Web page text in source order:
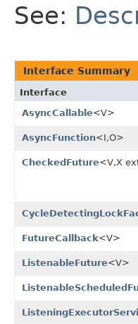
See:
Interface Summary
Interface
AsyncCallable<V>
AsyncFunction<I,O>
CheckedFuture<V,X
FutureCallback<V>
ListenableFuture<V>